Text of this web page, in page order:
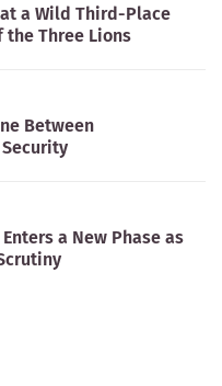
a Wild Third-Place
the Three Lions
Between
a New Phase as